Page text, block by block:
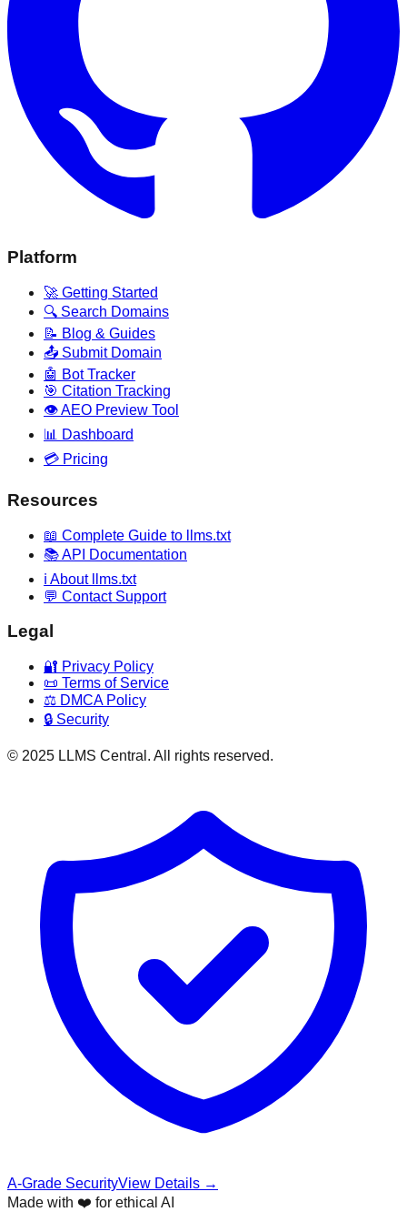
Platform
🚀 Getting Started
🔍 Search Domains
📝 Blog & Guides
📤 Submit Domain
🤖 Bot Tracker
🎯 Citation Tracking
👁️ AEO Preview Tool
📊 Dashboard
💳 Pricing
Resources
📖 Complete Guide to llms.txt
📚 API Documentation
ℹ️ About llms.txt
💬 Contact Support
Legal
🔐 Privacy Policy
📜 Terms of Service
⚖️ DMCA Policy
🔒 Security
© 2025 LLMS Central. All rights reserved.
A-Grade SecurityView Details →
Made with ❤️ for ethical AI